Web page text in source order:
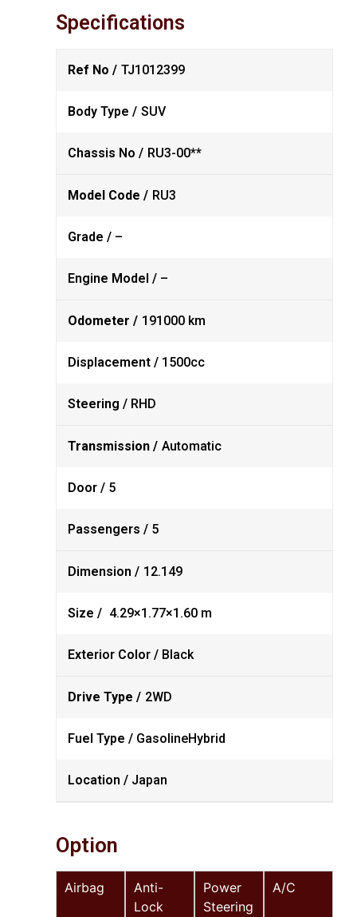
Specifications
Ref No / TJ1012399
Body Type / SUV
Chassis No / RU3-00**
Model Code / RU3
Grade / –
Engine Model / –
Odometer / 191000 km
Displacement / 1500cc
Steering / RHD
Transmission / Automatic
Door / 5
Passengers / 5
Dimension / 12.149
Size / 4.29×1.77×1.60 m
Exterior Color / Black
Drive Type / 2WD
Fuel Type / GasolineHybrid
Location / Japan
Option
Airbag
Anti-
Lock
Power
Steering
A/C